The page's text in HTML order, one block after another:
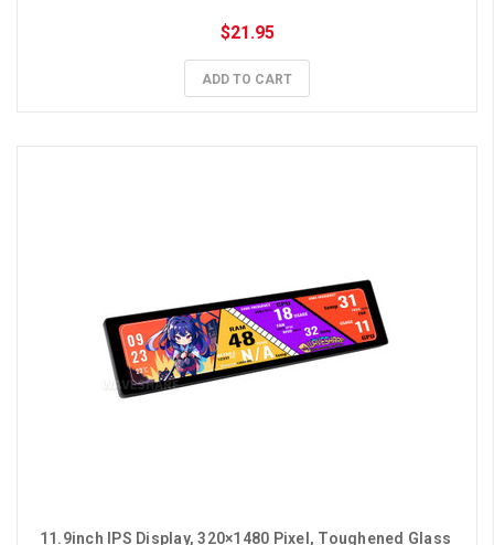
$21.95
ADD TO CART
11.9inch IPS Display, 320×1480 Pixel, Toughened Glass